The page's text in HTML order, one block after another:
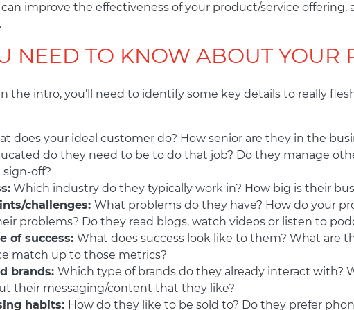
improve the effectiveness of your product/service
NEED TO KNOW ABOUT YOUR
the intro, you’ll need to identify some key details to really
does your ideal customer do? How senior are they in the
do they need to be to do that job? Do they manage
off?
Which industry do they typically work in? How big is their
challenges: What problems do they have? How do your
problems? Do they read blogs, watch videos or listen to
of success: What does success look like to them? What are
match up to those metrics?
brands: Which type of brands do they already interact with?
their messaging/content that they like?
habits: How do they like to be sold to? Do they prefer